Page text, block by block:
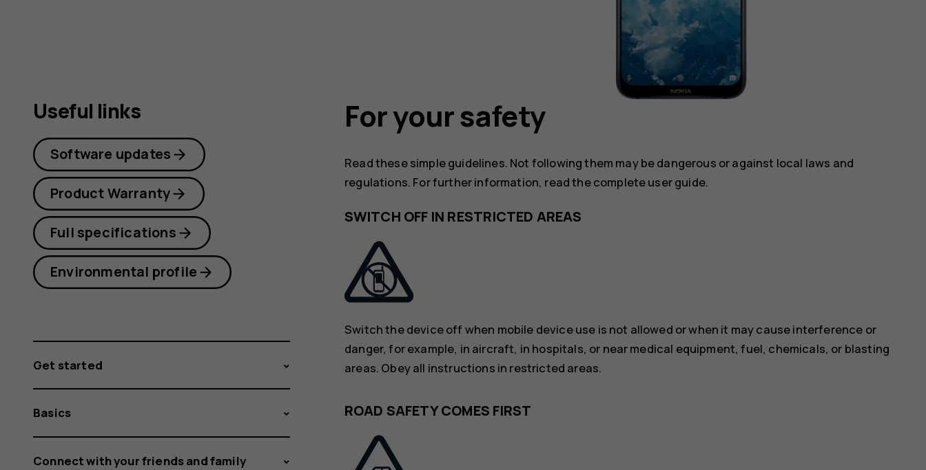
For your safety
Read these simple guidelines. Not following them may be dangerous or against local laws and
regulations. For further information, read the complete user guide.
SWITCH OFF IN RESTRICTED AREAS
Switch the device off when mobile device use is not allowed or when it may cause interference or
danger, for example, in aircraft, in hospitals, or near medical equipment, fuel, chemicals, or blasting
areas. Obey all instructions in restricted areas.
ROAD SAFETY COMES FIRST
Useful links
Software updates
Product Warranty
Full specifications
Environmental profile
Get started
Basics
Connect with your friends and family